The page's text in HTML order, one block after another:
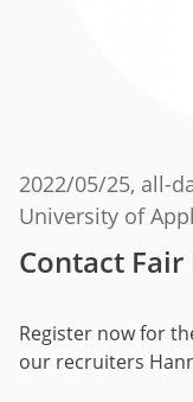
2022/05/25, all-
University of
Contact
Register now for
our recruiters